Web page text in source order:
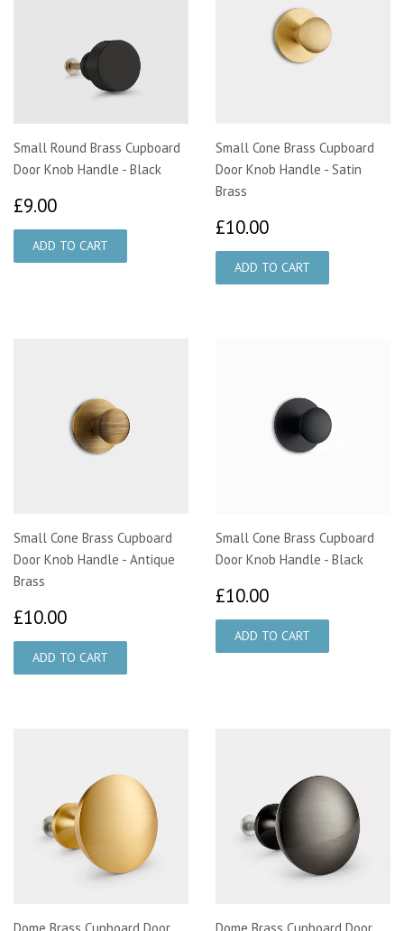
Small Round Brass Cupboard
Door Knob Handle - Black
£9.00
Small Cone Brass Cupboard
Door Knob Handle - Satin
Brass
£10.00
Small Cone Brass Cupboard
Door Knob Handle - Antique
Brass
£10.00
Small Cone Brass Cupboard
Door Knob Handle - Black
£10.00
Dome Brass Cupboard Door Dome Brass Cupboard Door